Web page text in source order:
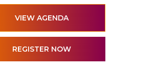
VIEW AGENDA